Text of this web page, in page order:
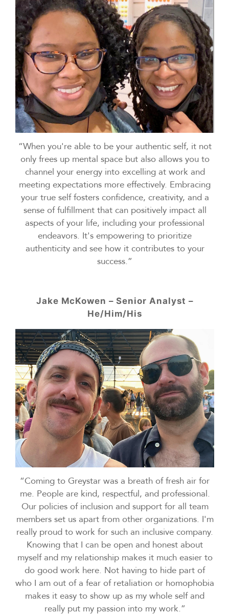
“When you're able to be your authentic self, it not
only frees up mental space but also allows you to
channel your energy into excelling at work and
meeting expectations more effectively. Embracing
your true self fosters confidence, creativity, and a
sense of fulfillment that can positively impact all
aspects of your life, including your professional
endeavors. It's empowering to prioritize
authenticity and see how it contributes to your
success.”
Jake McKowen – Senior Analyst –
He/Him/His
“Coming to Greystar was a breath of fresh air for
me. People are kind, respectful, and professional.
Our policies of inclusion and support for all team
members set us apart from other organizations. I'm
really proud to work for such an inclusive company.
Knowing that I can be open and honest about
myself and my relationship makes it much easier to
do good work here. Not having to hide part of
who I am out of a fear of retaliation or homophobia
makes it easy to show up as my whole self and
really put my passion into my work.”